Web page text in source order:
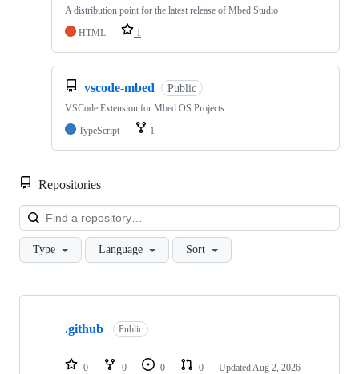
A distribution point for the latest release of Mbed Studio
HTML
1
vscode-mbed Public
VSCode Extension for Mbed OS Projects
TypeScript
1
Repositories
Type Language Sort
Showing
repositories
.github Public
0 0 0 0 Updated Aug 2, 2026